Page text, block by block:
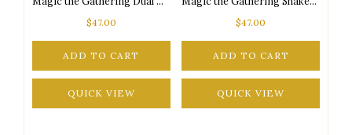
$47.00
ADD TO CART
QUICK VIEW
$47.00
ADD TO CART
QUICK VIEW